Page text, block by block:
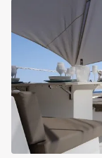
INTERSAIL CLUB